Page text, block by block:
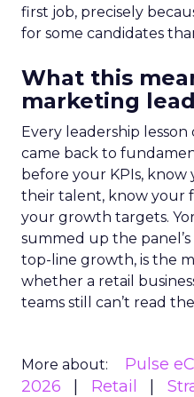
first job, precisely
for some candidates
What this
marketing
Every leadership
came back to
before your KPIs, know
their talent, know your
your growth targets.
summed up the
top-line growth, is the
whether a retail
teams still can’t read
More about:
Pulse
2026
Retail